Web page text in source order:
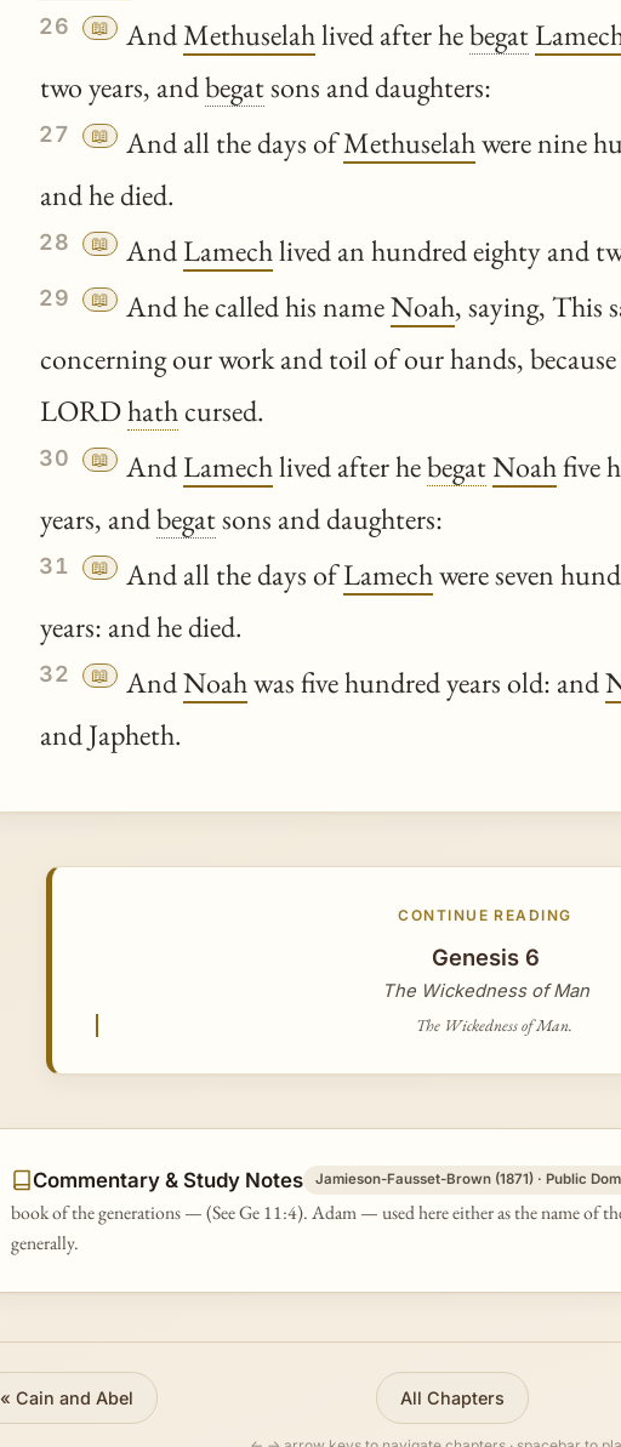
26 📖 AndMethuselahlived after hebegat
two years, andbegatsons and daughters:
27 📖 And all the days ofMethuselahwere nine
and he died.
28 📖 AndLamechlived an hundred eighty and
29 📖 And he called his nameNoah, saying, This
concerning our work and toil of our hands,
LORDhathcursed.
30 📖 AndLamechlived after hebegatNoahfive
years, andbegatsons and daughters:
31 📖 And all the days ofLamechwere seven
years: and he died.
32 📖 AndNoahwas five hundred years old: and
and Japheth.
CONTINUE READING
Genesis 6
The Wickedness of Man
The Wickedness of Man.
Commentary & Study Notes Jamieson-Fausset-Brown (1871) · Public
book of the generations — (See Ge 11:4). Adam — used here either as the name of
generally.
«Cain and Abel All Chapters